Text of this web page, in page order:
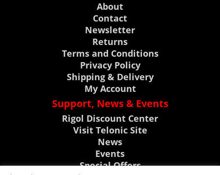
About
Contact
Newsletter
Returns
Terms and Conditions
Privacy Policy
Shipping & Delivery
My Account
Support, News & Events
Rigol Discount Center
Visit Telonic Site
News
Events
Special Offers